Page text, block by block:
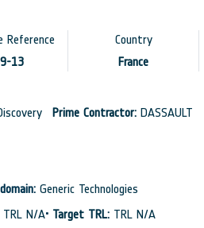
Reference
13
Country
France
Prime Contractor: DASSAULT
Generic Technologies
TRL N/A• Target TRL: TRL N/A